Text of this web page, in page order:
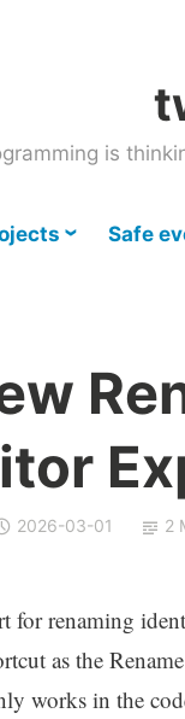
is
Safe
2026-03-01 2
for renaming
as the
works in the